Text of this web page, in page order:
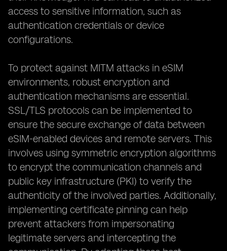
access to sensitive information, such as
authentication credentials or device
configurations.
To protect against MITM attacks in eSIM
environments, robust encryption and
authentication mechanisms are essential.
SSL/TLS protocols can be implemented to
ensure the secure exchange of data between
eSIM-enabled devices and remote servers. This
involves using symmetric encryption algorithms
to encrypt the communication channels and
public key infrastructure (PKI) to verify the
authenticity of the involved parties. Additionally,
implementing certificate pinning can help
prevent attackers from impersonating
legitimate servers and intercepting the